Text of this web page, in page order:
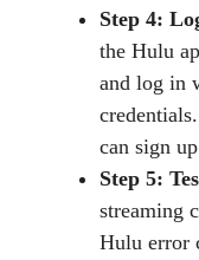
Step 4:
the Hulu
and log in
can sign
Step 5:
streaming
Hulu error